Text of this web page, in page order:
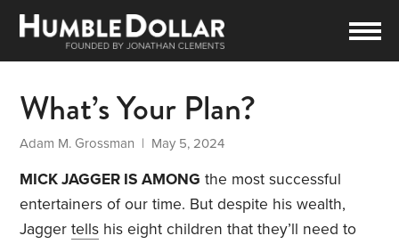
What’s Your Plan?
Adam M. Grossman | May 5, 2024
MICK JAGGER IS AMONG the most successful
entertainers of our time. But despite his wealth,
Jaggertells his eight children that they’ll need to